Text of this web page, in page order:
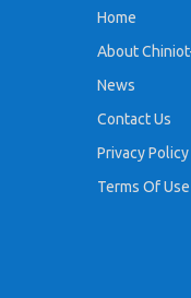
Home
About
News
Contact Us
Privacy Policy
Terms Of Use